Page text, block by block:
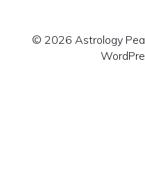
© 2026 Astrology